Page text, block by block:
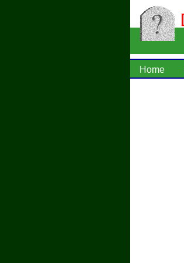
Home